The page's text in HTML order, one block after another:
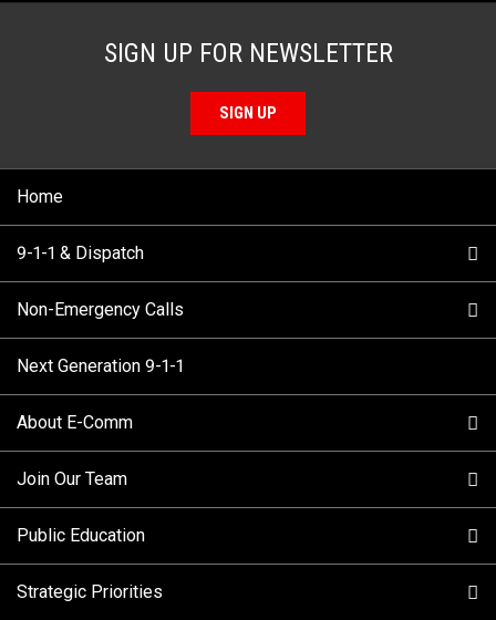
SIGN UP FOR NEWSLETTER
SIGN UP
Home
9-1-1 & Dispatch
When to Call
How 9-1-1 Works
Tips and Info
Call Statistics
Make a FIPPA Request
Dispatch Services
Non-Emergency Calls
Find Your Police Non-Emergency Number in British
Next Generation 9-1-1
About E-Comm
Our Mission/Vision
Executive Leadership Team
History & Facilities
Join Our Team
9-1-1 Call Takers
Technology Departments
Public Education
9-1-1 Tips
Strategic Priorities